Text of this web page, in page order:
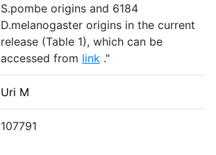
S.pombe origins and 6184
D.melanogaster origins in the current
release (Table 1), which can be
accessed from link ."
Uri M
107791